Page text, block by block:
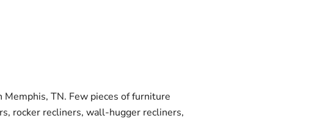
TN. Few pieces of furniture
rocker recliners, wall-hugger recliners,